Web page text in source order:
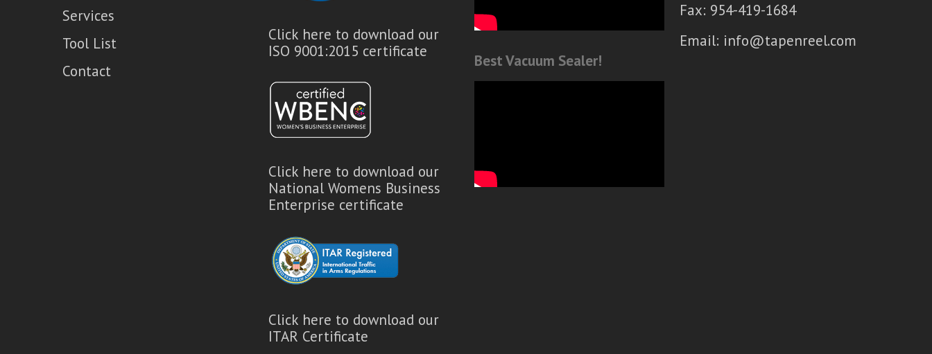
Services
Tool List
Contact
Click here to download our
ISO 9001:2015 certificate
Click here to download our
National Womens Business
Enterprise certificate
Click here to download our
ITAR Certificate
Best Vacuum Sealer!
Fax: 954-419-1684
Email: info@tapenreel.com